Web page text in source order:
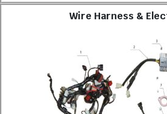
Wire Harness &